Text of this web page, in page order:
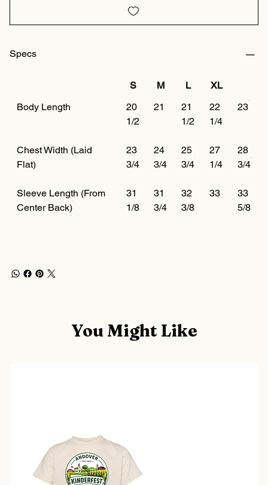
Specs
S M L
XL
Body Length
20
1/2
21
21
1/2
22
1/4
23
Chest Width (Laid
Flat)
23
3/4
24
3/4
25
3/4
27
1/4
28
3/4
Sleeve Length (From
Center Back)
31
1/8
31
3/4
32
3/8
33
33
5/8
You Might Like